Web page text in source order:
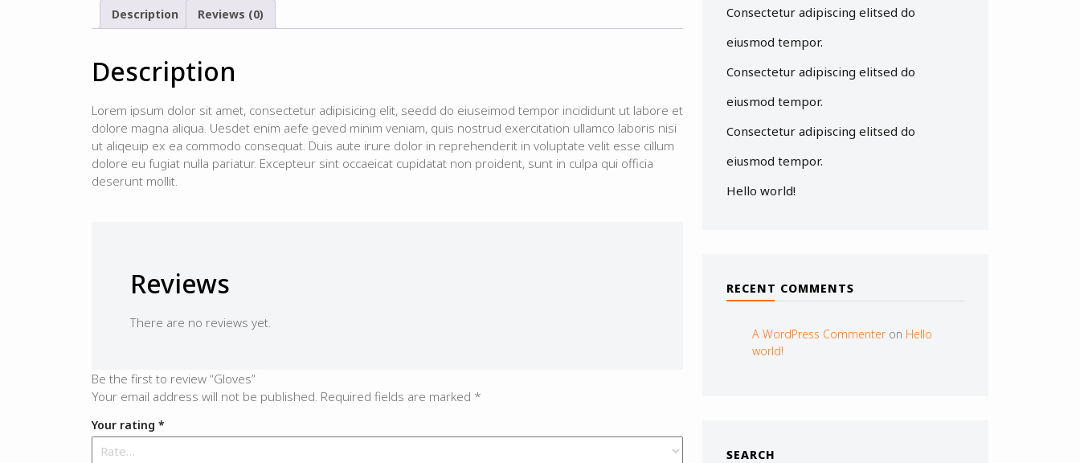
Description Reviews (0)
Description
Lorem ipsum dolor sit amet, consectetur adipisicing elit, seedd do eiuseimod tempor incididunt ut labore et
dolore magna aliqua. Uesdet enim aefe geved minim veniam, quis nostrud exercitation ullamco laboris nisi
ut aliqeuip ex ea commodo consequat. Duis aute irure dolor in reprehenderit in voluptate velit esse cillum
dolore eu fugiat nulla pariatur. Excepteur sint occaeicat cupidatat non proident, sunt in culpa qui officia
deserunt mollit.
Reviews
There are no reviews yet.
Be the first to review “Gloves”
Your email address will not be published. Required fields are marked *
Your rating *
Consectetur adipiscing elitsed do
eiusmod tempor.
Consectetur adipiscing elitsed do
eiusmod tempor.
Consectetur adipiscing elitsed do
eiusmod tempor.
Hello world!
RECENT COMMENTS
A WordPress Commenteron Hello
world!
SEARCH